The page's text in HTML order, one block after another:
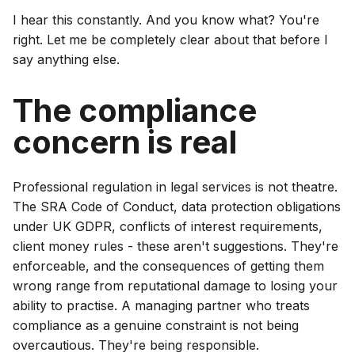
I hear this constantly. And you know what? You're
right. Let me be completely clear about that before I
say anything else.
The compliance
concern is real
Professional regulation in legal services is not theatre.
The SRA Code of Conduct, data protection obligations
under UK GDPR, conflicts of interest requirements,
client money rules - these aren't suggestions. They're
enforceable, and the consequences of getting them
wrong range from reputational damage to losing your
ability to practise. A managing partner who treats
compliance as a genuine constraint is not being
overcautious. They're being responsible.